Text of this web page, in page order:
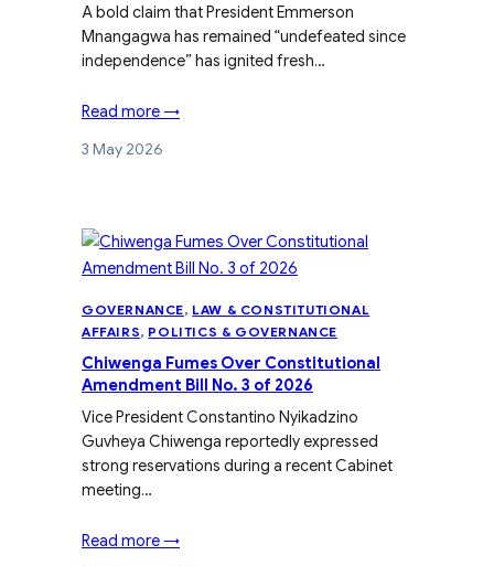
A bold claim that President Emmerson
Mnangagwa has remained “undefeated since
independence” has ignited fresh…
Read more →
3 May 2026
GOVERNANCE, LAW & CONSTITUTIONAL
AFFAIRS, POLITICS & GOVERNANCE
Chiwenga Fumes Over Constitutional
Amendment Bill No. 3 of 2026
Vice President Constantino Nyikadzino
Guvheya Chiwenga reportedly expressed
strong reservations during a recent Cabinet
meeting…
Read more →